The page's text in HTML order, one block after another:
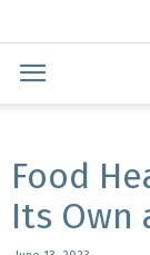
Food
Its Own